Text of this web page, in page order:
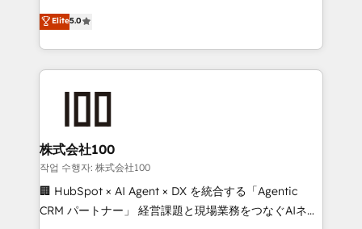
meeting!
expertise across Latin America and Southern
Europe, with teams across 7 countries. Born in Chile,
we combine local insight with international reach to
help businesses grow through technology, creativity,
end solutions that integrate CRM, AI automation,
inbound and loop marketing, content, and digital
creativity. Our multicultural team works in Spanish,
Portuguese, and English to design scalable strategies
that drive measurable growth. 🌎 Highlights: • 10+
Elite5.0
株式会社100
작업 수행자: 株式会社100
🏢 HubSpot × AI Agent × DX を統合する「Agentic
CRM パートナー」 経営課題と現場業務をつなぐAIネイ